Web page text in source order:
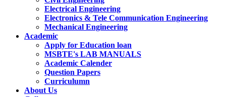
Electrical Engineering
Electronics & Tele Communication Engineering
Mechanical Engineering
Academic
Apply for Education loan
MSBTE's LAB MANUALS
Academic Calender
Question Papers
Curriculumn
About Us